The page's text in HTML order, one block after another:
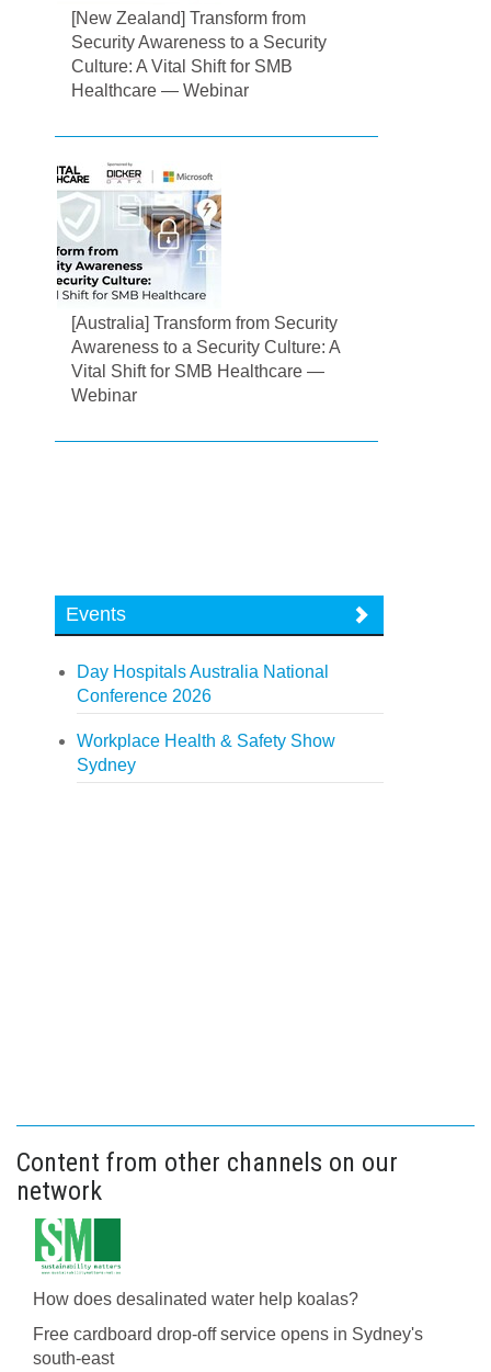
[New Zealand] Transform from
Security Awareness to a Security
Culture: A Vital Shift for SMB
Healthcare — Webinar
[Australia] Transform from Security
Awareness to a Security Culture: A
Vital Shift for SMB Healthcare —
Webinar
Events
Day Hospitals Australia National
Conference 2026
Workplace Health & Safety Show
Sydney
Content from other channels on our
network
How does desalinated water help koalas?
Free cardboard drop-off service opens in Sydney's
south-east